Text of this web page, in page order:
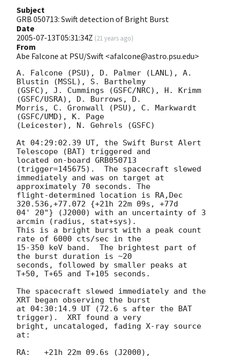
Subject
GRB 050713: Swift detection of Bright Burst
Date
2005-07-13T05:31:34Z (21 years ago)
From
Abe Falcone at PSU/Swift <afalcone@astro.psu.edu>
A. Falcone (PSU), D. Palmer (LANL), A.
Blustin (MSSL), S. Barthelmy
(GSFC), J. Cummings (GSFC/NRC), H. Krimm
(GSFC/USRA), D. Burrows, D.
Morris, C. Gronwall (PSU), C. Markwardt
(GSFC/UMD), K. Page
(Leicester), N. Gehrels (GSFC)
At 04:29:02.39 UT, the Swift Burst Alert
Telescope (BAT) triggered and
located on-board GRB050713
(trigger=145675).  The spacecraft slewed
immediately and was on target at
approximately 70 seconds. The
flight-determined location is RA,Dec
320.536,+77.072 {+21h 22m 09s, +77d
04' 20"} (J2000) with an uncertainty of 3
arcmin (radius, stat+sys).
This is a bright burst with a peak count
rate of 6000 cts/sec in the
15-350 keV band.  The brightest part of
the burst duration is ~20
seconds, followed by smaller peaks at
T+50, T+65 and T+105 seconds.
The spacecraft slewed immediately and the
XRT began observing the burst
at 04:30:14.9 UT (72.6 s after the BAT
trigger).  XRT found a very
bright, uncataloged, fading X-ray source
at:
RA:   +21h 22m 09.6s (J2000),